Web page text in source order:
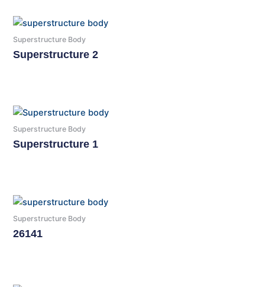
Superstructure Body
Superstructure 2
Superstructure Body
Superstructure 1
Superstructure Body
26141